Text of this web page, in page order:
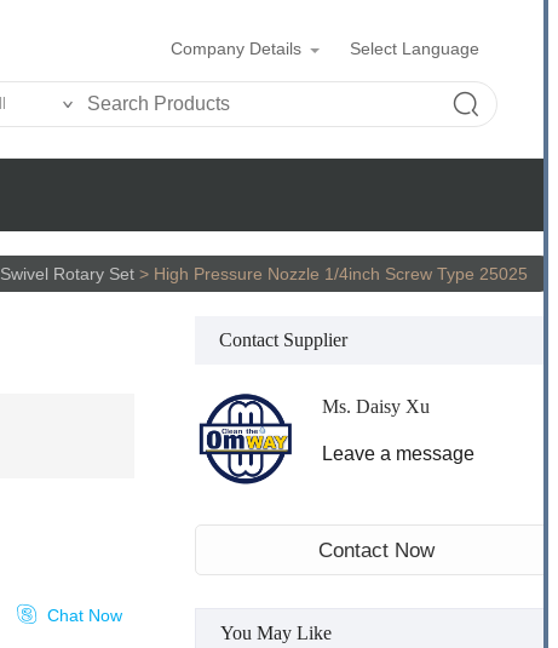
Company Details Select Language
Swivel Rotary Set > High Pressure Nozzle 1/4inch Screw Type 25025
Contact Supplier
Ms. Daisy Xu
Leave a message
Contact Now
You May Like
 Chat Now